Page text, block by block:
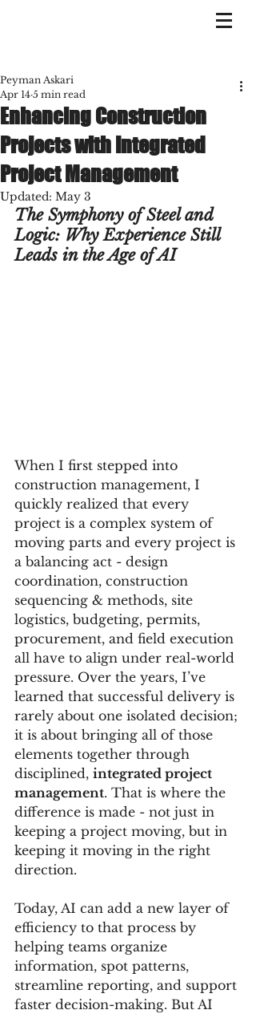
Enhancing Construction
Projects with Integrated
Project Management
Peyman Askari
Apr 14 5 min read
Updated: May 3
The Symphony of Steel and
Logic: Why Experience Still
Leads in the Age of AI
When I first stepped into
construction management, I
quickly realized that every
project is a complex system of
moving parts and every project is
a balancing act - design
coordination, construction
sequencing & methods, site
logistics, budgeting, permits,
procurement, and field execution
all have to align under real-world
pressure. Over the years, I’ve
learned that successful delivery is
rarely about one isolated decision;
it is about bringing all of those
elements together through
disciplined, integrated project
management. That is where the
difference is made - not just in
keeping a project moving, but in
keeping it moving in the right
direction.
Today, AI can add a new layer of
efficiency to that process by
helping teams organize
information, spot patterns,
streamline reporting, and support
faster decision-making. But AI